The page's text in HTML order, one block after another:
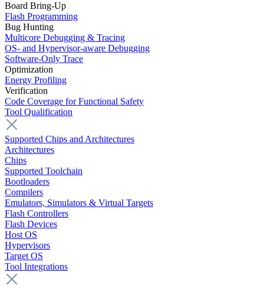
Board Bring-Up
Flash Programming
Bug Hunting
Multicore Debugging & Tracing
OS- and Hypervisor-aware Debugging
Software-Only Trace
Optimization
Energy Profiling
Verification
Code Coverage for Functional Safety
Tool Qualification
Supported Chips and Architectures
Architectures
Chips
Supported Toolchain
Bootloaders
Compilers
Emulators, Simulators & Virtual Targets
Flash Controllers
Flash Devices
Host OS
Hypervisors
Target OS
Tool Integrations